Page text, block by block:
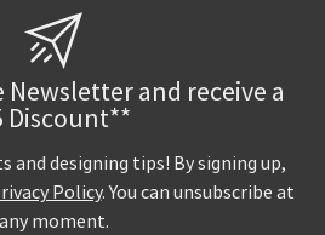
and receive a
Discount**
and designing tips! By signing up,
Policy. You can unsubscribe at
any moment.